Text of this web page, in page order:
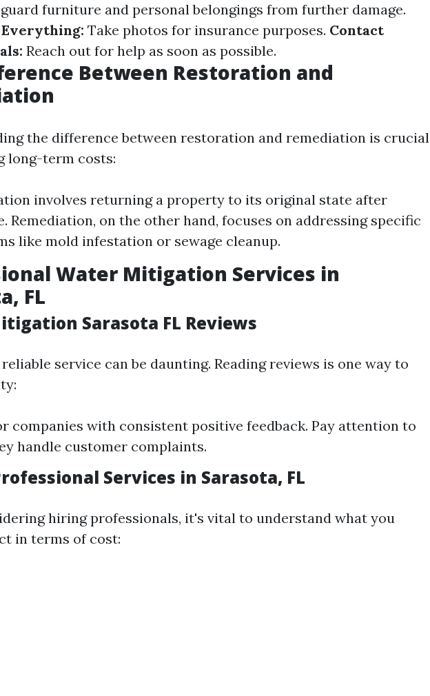
furniture and personal belongings from further damage.
Take photos for insurance purposes. Contact
Reach out for help as soon as possible.
Between Restoration and
the difference between restoration and remediation is crucial
long-term costs:
involves returning a property to its original state after
Remediation, on the other hand, focuses on addressing specific
like mold infestation or sewage cleanup.
Water Mitigation Services in
FL
Sarasota FL Reviews
service can be daunting. Reading reviews is one way to
companies with consistent positive feedback. Pay attention to
handle customer complaints.
Services in Sarasota, FL
hiring professionals, it's vital to understand what you
in terms of cost: